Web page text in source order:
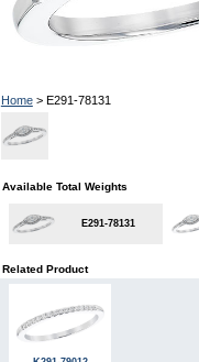
Home> E291-78131
Available Total Weights
E291-78131
Related Product